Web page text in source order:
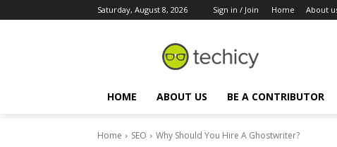
Saturday, August 8, 2026 Sign in / Join Home About
HOME ABOUT US BE A CONTRIBUTOR
Home SEO Why Should You Hire A Ghostwriter?